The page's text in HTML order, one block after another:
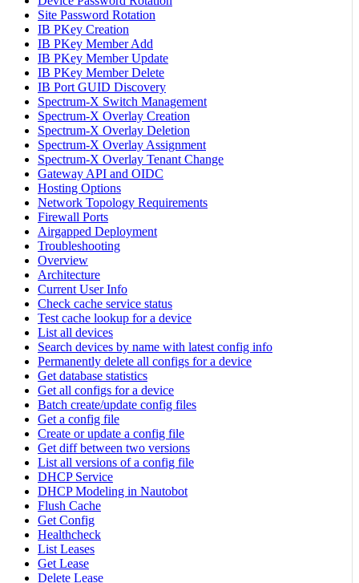
Site Password Rotation
IB PKey Creation
IB PKey Member Add
IB PKey Member Update
IB PKey Member Delete
IB Port GUID Discovery
Spectrum-X Switch Management
Spectrum-X Overlay Creation
Spectrum-X Overlay Deletion
Spectrum-X Overlay Assignment
Spectrum-X Overlay Tenant Change
Gateway API and OIDC
Hosting Options
Network Topology Requirements
Firewall Ports
Airgapped Deployment
Troubleshooting
Overview
Architecture
Current User Info
Check cache service status
Test cache lookup for a device
List all devices
Search devices by name with latest config info
Permanently delete all configs for a device
Get database statistics
Get all configs for a device
Batch create/update config files
Get a config file
Create or update a config file
Get diff between two versions
List all versions of a config file
DHCP Service
DHCP Modeling in Nautobot
Flush Cache
Get Config
Healthcheck
List Leases
Get Lease
Delete Lease